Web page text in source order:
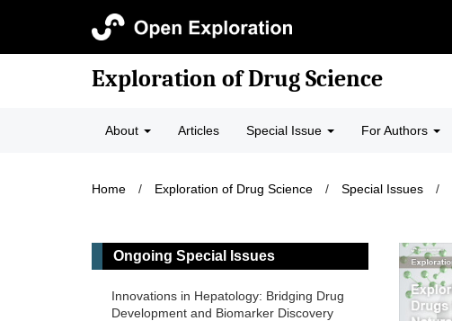
Exploration of Drug Science
About Articles Special Issue For Authors
Home / Exploration of Drug Science / Special Issues /
Ongoing Special Issues
Innovations in Hepatology: Bridging Drug
Development and Biomarker Discovery